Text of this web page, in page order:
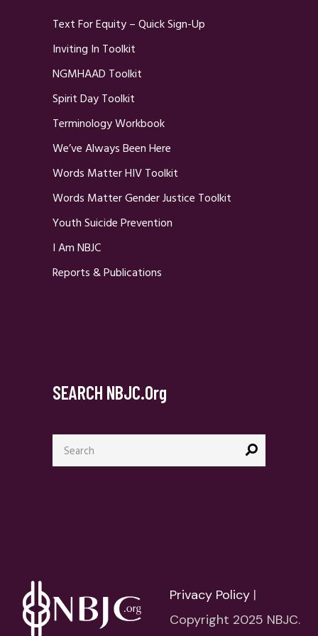
Text For Equity – Quick Sign-Up
Inviting In Toolkit
NGMHAAD Toolkit
Spirit Day Toolkit
Terminology Workbook
We’ve Always Been Here
Words Matter HIV Toolkit
Words Matter Gender Justice Toolkit
Youth Suicide Prevention
I Am NBJC
Reports & Publications
SEARCH NBJC.org
Search
for:
Privacy Policy |
Copyright 2025 NBJC.